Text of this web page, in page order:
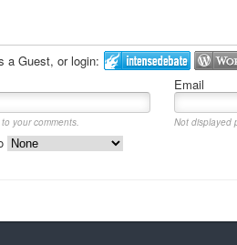
a Guest, or login:
Email
your comments. Not displayed